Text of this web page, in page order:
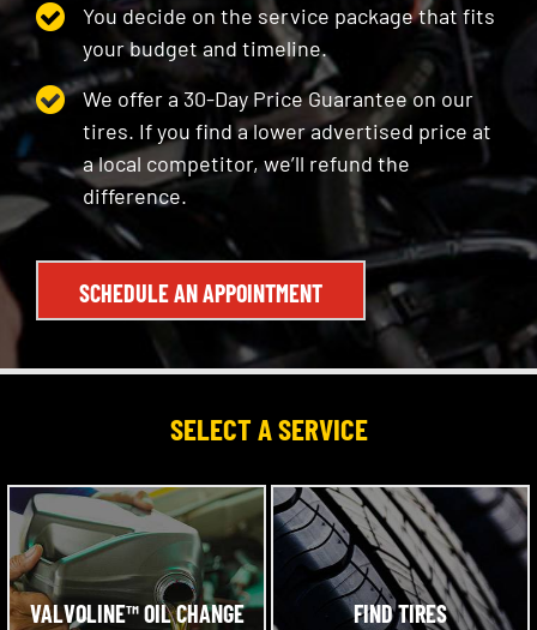
You decide on the service package that fits
your budget and timeline.
We offer a 30-Day Price Guarantee on our
tires. If you find a lower advertised price at
a local competitor, we’ll refund the
difference.
SCHEDULE AN APPOINTMENT
SELECT A SERVICE
VALVOLINE™ OIL CHANGE FIND TIRES